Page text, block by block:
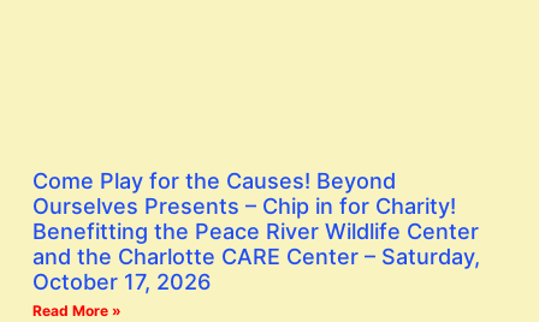
Come Play for the Causes! Beyond
Ourselves Presents – Chip in for Charity!
Benefitting the Peace River Wildlife Center
and the Charlotte CARE Center – Saturday,
October 17, 2026
Read More »